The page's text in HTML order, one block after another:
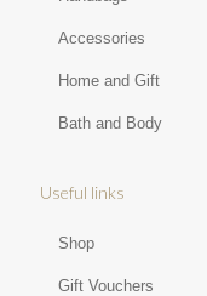
Accessories
Home and Gift
Bath and Body
Useful links
Shop
Gift Vouchers